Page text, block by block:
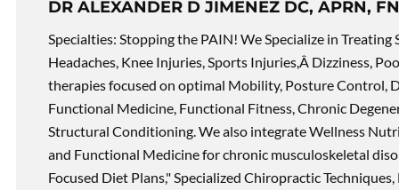
DR ALEXANDER D JIMENEZ DC, APRN,
Specialties: Stopping the PAIN! We Specialize in Treating
Headaches, Knee Injuries, Sports Injuries,Â Dizziness,
therapies focused on optimal Mobility, Posture Control,
Functional Medicine, Functional Fitness, Chronic
Structural Conditioning. We also integrate Wellness
and Functional Medicine for chronic musculoskeletal
Focused Diet Plans," Specialized Chiropractic